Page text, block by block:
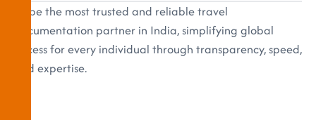
To be the most trusted and reliable travel
documentation partner in India, simplifying global
access for every individual through transparency, speed,
and expertise.